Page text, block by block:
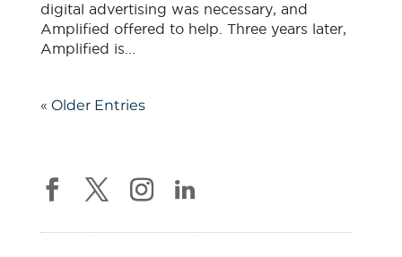
digital advertising was necessary, and
Amplified offered to help. Three years later,
Amplified is...
« Older Entries